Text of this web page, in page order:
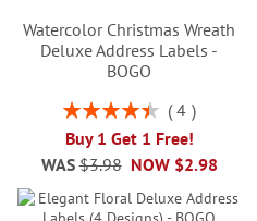
Watercolor Christmas Wreath
Deluxe Address Labels -
BOGO
Rating:
4
Buy 1 Get 1 Free!
NOW $2.98
WAS $3.98